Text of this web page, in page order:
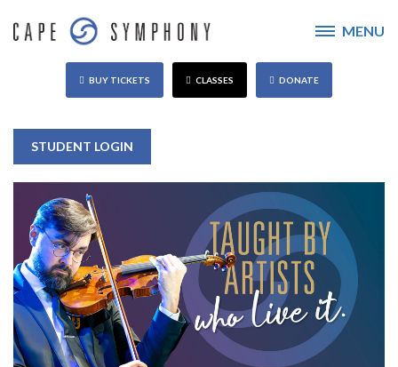
MENU
BUY TICKETS CLASSES DONATE
STUDENT LOGIN